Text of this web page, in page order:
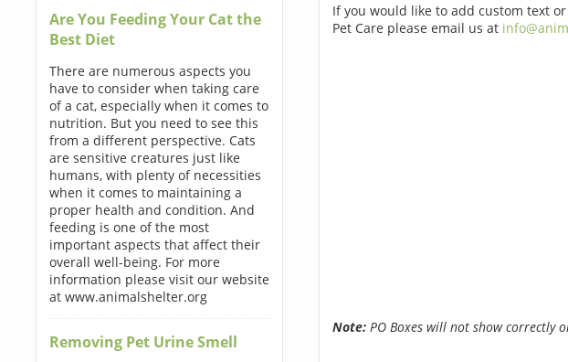
Are You Feeding Your Cat the
Best Diet
There are numerous aspects you
have to consider when taking care
of a cat, especially when it comes to
nutrition. But you need to see this
from a different perspective. Cats
are sensitive creatures just like
humans, with plenty of necessities
when it comes to maintaining a
proper health and condition. And
feeding is one of the most
important aspects that affect their
overall well-being. For more
information please visit our website
at www.animalshelter.org
Removing Pet Urine Smell
If you would like to add custom text
Pet Care please email us at
Note:PO Boxes will not show correctly